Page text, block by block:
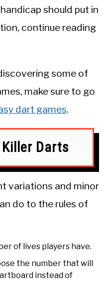
should put in
continue reading
some of
make sure to go
dart games.
Darts
variations and minor
do to the rules of
of lives players have.
the number that will
instead of